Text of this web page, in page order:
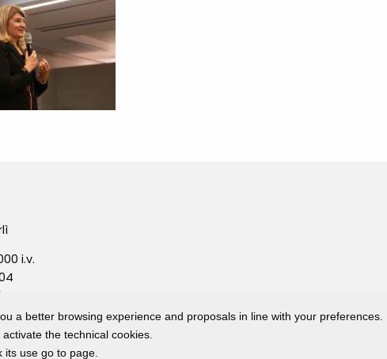
i.v.
a better browsing experience and proposals in line with your preferences.
the technical cookies.
use go to page.